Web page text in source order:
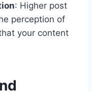
: Higher post
perception of
your content